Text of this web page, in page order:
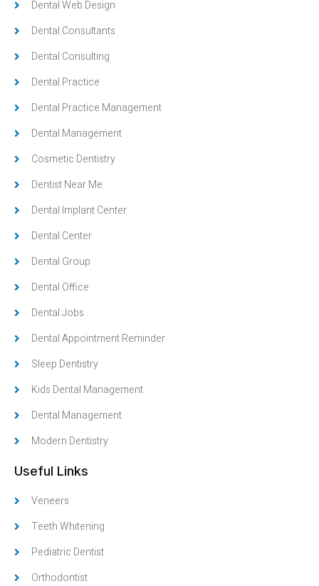
Dental Web Design
Dental Consultants
Dental Consulting
Dental Practice
Dental Practice Management
Dental Management
Cosmetic Dentistry
Dentist Near Me
Dental Implant Center
Dental Center
Dental Group
Dental Office
Dental Jobs
Dental Appointment Reminder
Sleep Dentistry
Kids Dental Management
Dental Management
Modern Dentistry
Useful Links
Veneers
Teeth Whitening
Pediatric Dentist
Orthodontist